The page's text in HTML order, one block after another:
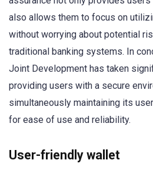
also allows them to focus on
without worrying about potential
traditional banking systems. In
Joint Development has taken
providing users with a secure
simultaneously maintaining its
for ease of use and reliability.
User-friendly wallet